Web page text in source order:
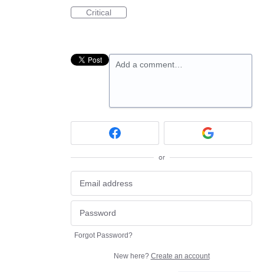
Critical
Add a comment…
or
Forgot Password?
New here? Create an account